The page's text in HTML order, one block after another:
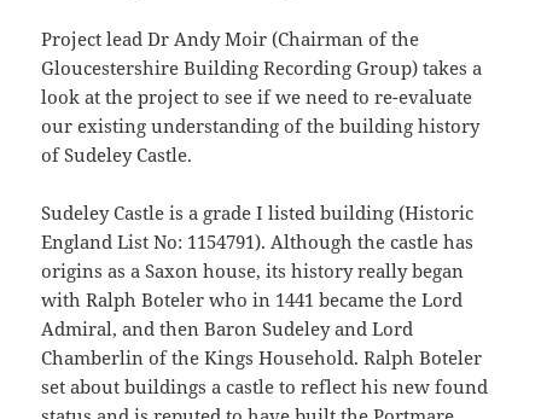
Project lead Dr Andy Moir (Chairman of the
Gloucestershire Building Recording Group) takes a
look at the project to see if we need to re-evaluate
our existing understanding of the building history
of Sudeley Castle.
Sudeley Castle is a grade I listed building (Historic
England List No: 1154791). Although the castle has
origins as a Saxon house, its history really began
with Ralph Boteler who in 1441 became the Lord
Admiral, and then Baron Sudeley and Lord
Chamberlin of the Kings Household. Ralph Boteler
set about buildings a castle to reflect his new found